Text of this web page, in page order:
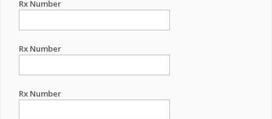
Rx Number
Rx Number
Rx Number